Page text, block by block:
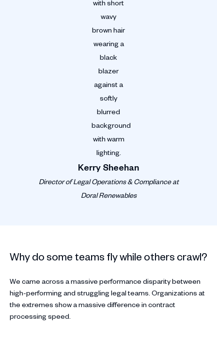
Kerry Sheehan
Director of Legal Operations & Compliance at
Doral Renewables
Why do some teams fly while others crawl?
We came across a massive performance disparity between
high-performing and struggling legal teams. Organizations at
the extremes show a massive difference in contract
processing speed.